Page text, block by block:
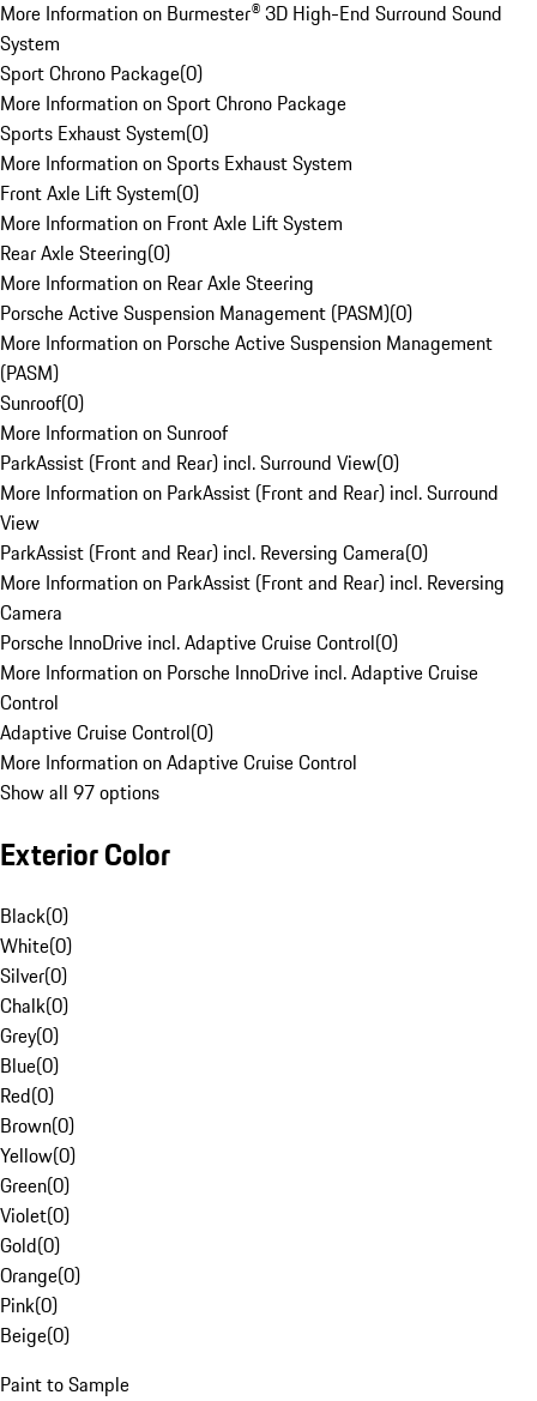
More Information on Burmester® 3D High-End Surround Sound
System
Sport Chrono Package(0)
More Information on Sport Chrono Package
Sports Exhaust System(0)
More Information on Sports Exhaust System
Front Axle Lift System(0)
More Information on Front Axle Lift System
Rear Axle Steering(0)
More Information on Rear Axle Steering
Porsche Active Suspension Management (PASM)(0)
More Information on Porsche Active Suspension Management
(PASM)
Sunroof(0)
More Information on Sunroof
ParkAssist (Front and Rear) incl. Surround View(0)
More Information on ParkAssist (Front and Rear) incl. Surround
View
ParkAssist (Front and Rear) incl. Reversing Camera(0)
More Information on ParkAssist (Front and Rear) incl. Reversing
Camera
Porsche InnoDrive incl. Adaptive Cruise Control(0)
More Information on Porsche InnoDrive incl. Adaptive Cruise
Control
Adaptive Cruise Control(0)
More Information on Adaptive Cruise Control
Show all 97 options
Exterior Color
Black(0)
White(0)
Silver(0)
Chalk(0)
Grey(0)
Blue(0)
Red(0)
Brown(0)
Yellow(0)
Green(0)
Violet(0)
Gold(0)
Orange(0)
Pink(0)
Beige(0)
Paint to Sample